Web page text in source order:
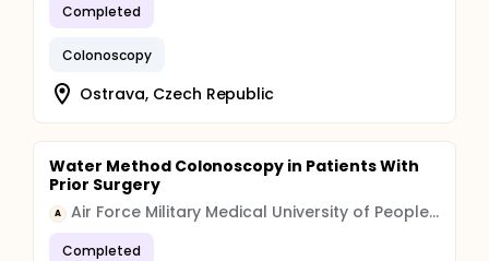
Completed
Colonoscopy
Ostrava, Czech Republic
Water Method Colonoscopy in Patients With
Prior Surgery
A Air Force Military Medical University of People's Liberation Army
Completed